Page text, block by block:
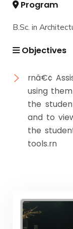
Program
B.Sc. in
Objectives
rnâ€¢
using
the
and to
the
tools.rn